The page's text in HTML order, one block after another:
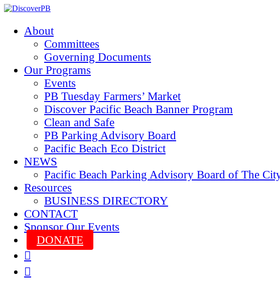
About
Committees
Governing Documents
Our Programs
Events
PB Tuesday Farmers’ Market
Discover Pacific Beach Banner Program
Clean and Safe
PB Parking Advisory Board
Pacific Beach Eco District
NEWS
Pacific Beach Parking Advisory Board of The
Resources
BUSINESS DIRECTORY
CONTACT
Sponsor Our Events
DONATE

